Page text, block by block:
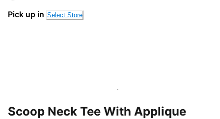
Pick up in Select Store
Scoop Neck Tee With Applique